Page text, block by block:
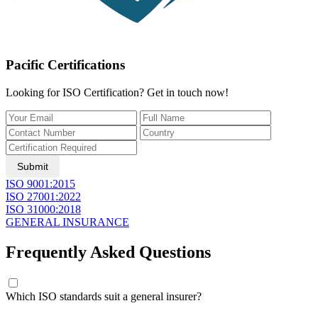
Pacific Certifications
Looking for ISO Certification? Get in touch now!
Submit
​ISO 9001:2015
ISO 27001:2022
ISO 31000:2018
GENERAL INSURANCE
Frequently Asked Questions
​Which ISO standards suit a general insurer?